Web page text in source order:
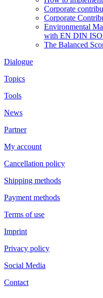
Corporate
Corporate
Environmental
with EN DIN ISO
The Balanced
Dialogue
Topics
Tools
News
Partner
My account
Cancellation policy
Shipping methods
Payment methods
Terms of use
Imprint
Privacy policy
Social Media
Contact